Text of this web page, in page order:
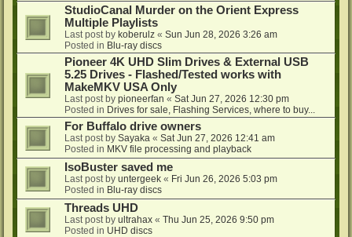
StudioCanal Murder on the Orient Express
Multiple Playlists
Last post by koberulz « Sun Jun 28, 2026 3:26 am
Posted in Blu-ray discs
Pioneer 4K UHD Slim Drives & External USB
5.25 Drives - Flashed/Tested works with
MakeMKV USA Only
Last post by pioneerfan « Sat Jun 27, 2026 12:30 pm
Posted in Drives for sale, Flashing Services, where to buy...
For Buffalo drive owners
Last post by Sayaka « Sat Jun 27, 2026 12:41 am
Posted in MKV file processing and playback
IsoBuster saved me
Last post by untergeek « Fri Jun 26, 2026 5:03 pm
Posted in Blu-ray discs
Threads UHD
Last post by ultrahax « Thu Jun 25, 2026 9:50 pm
Posted in UHD discs